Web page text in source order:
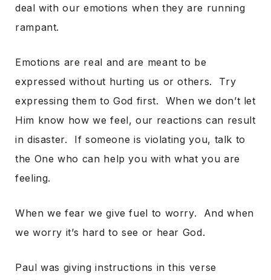
deal with our emotions when they are running
rampant.
Emotions are real and are meant to be
expressed without hurting us or others. Try
expressing them to God first. When we don’t let
Him know how we feel, our reactions can result
in disaster. If someone is violating you, talk to
the One who can help you with what you are
feeling.
When we fear we give fuel to worry. And when
we worry it’s hard to see or hear God.
Paul was giving instructions in this verse